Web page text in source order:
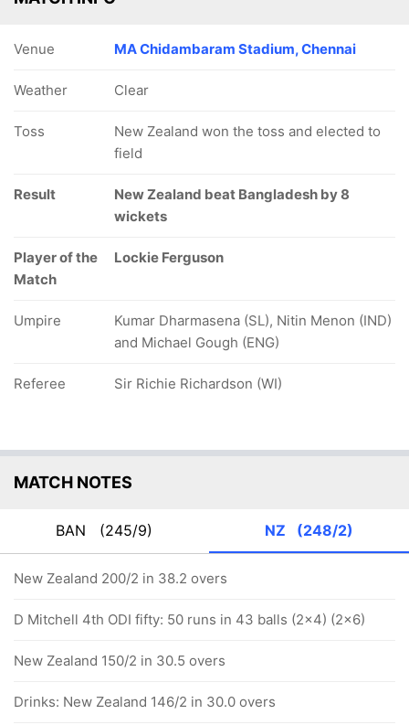
Venue MA Chidambaram Stadium, Chennai
Weather Clear
Toss
New Zealand won the toss and elected to
field
Result
New Zealand beat Bangladesh by 8
wickets
Player of the
Match
Lockie Ferguson
Umpire
Kumar Dharmasena (SL), Nitin Menon (IND)
and Michael Gough (ENG)
Referee Sir Richie Richardson (WI)
MATCH NOTES
BAN (245/9) NZ (248/2)
New Zealand 200/2 in 38.2 overs
D Mitchell 4th ODI fifty: 50 runs in 43 balls (2x4) (2x6)
New Zealand 150/2 in 30.5 overs
Drinks: New Zealand 146/2 in 30.0 overs